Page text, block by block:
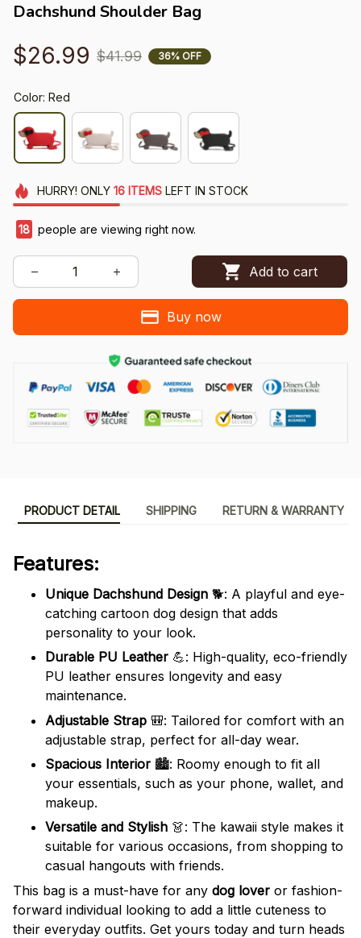
Dachshund Shoulder Bag
$26.99 $41.99 36% OFF
Color: Red
HURRY! ONLY 16 ITEMSLEFT IN STOCK
18 people are viewing right now.
Add to cart
Buy now
PRODUCT DETAIL SHIPPING RETURN & WARRANTY
Features:
Unique Dachshund Design 🐕: A playful and eye-
catching cartoon dog design that adds
personality to your look.
Durable PU Leather 💪: High-quality, eco-friendly
PU leather ensures longevity and easy
maintenance.
Adjustable Strap 🎒: Tailored for comfort with an
adjustable strap, perfect for all-day wear.
Spacious Interior 🏙️: Roomy enough to fit all
your essentials, such as your phone, wallet, and
makeup.
Versatile and Stylish 👗: The kawaii style makes it
suitable for various occasions, from shopping to
casual hangouts with friends.
This bag is a must-have for any dog lover or fashion-
forward individual looking to add a little cuteness to
their everyday outfits. Get yours today and turn heads